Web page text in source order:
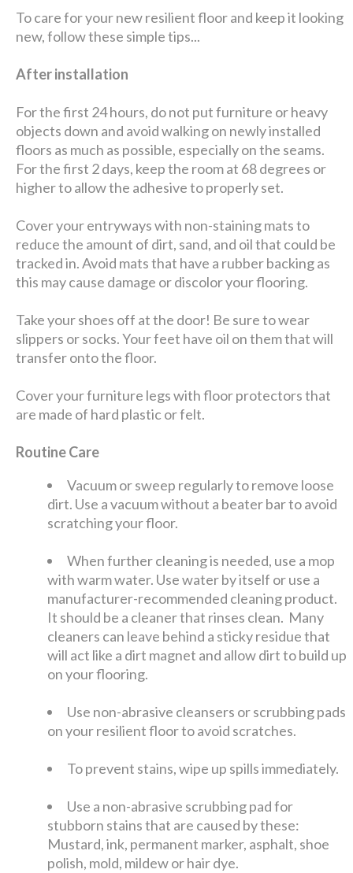
To care for your new resilient floor and keep it looking
new, follow these simple tips...
After installation
For the first 24 hours, do not put furniture or heavy
objects down and avoid walking on newly installed
floors as much as possible, especially on the seams.
For the first 2 days, keep the room at 68 degrees or
higher to allow the adhesive to properly set.
Cover your entryways with non-staining mats to
reduce the amount of dirt, sand, and oil that could be
tracked in. Avoid mats that have a rubber backing as
this may cause damage or discolor your flooring.
Take your shoes off at the door! Be sure to wear
slippers or socks. Your feet have oil on them that will
transfer onto the floor.
Cover your furniture legs with floor protectors that
are made of hard plastic or felt.
Routine Care
Vacuum or sweep regularly to remove loose
dirt. Use a vacuum without a beater bar to avoid
scratching your floor.
When further cleaning is needed, use a mop
with warm water. Use water by itself or use a
manufacturer-recommended cleaning product.
It should be a cleaner that rinses clean. Many
cleaners can leave behind a sticky residue that
will act like a dirt magnet and allow dirt to build up
on your flooring.
Use non-abrasive cleansers or scrubbing pads
on your resilient floor to avoid scratches.
To prevent stains, wipe up spills immediately.
Use a non-abrasive scrubbing pad for
stubborn stains that are caused by these:
Mustard, ink, permanent marker, asphalt, shoe
polish, mold, mildew or hair dye.